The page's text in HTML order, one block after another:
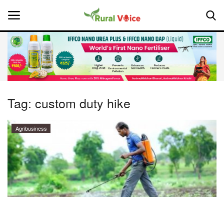
Home
Leadership Profiles
National
Politics
Tag: custom duty hike
Agribusiness